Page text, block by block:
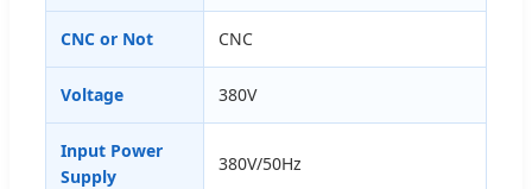
CNC or Not CNC
Voltage 380V
Input Power
Supply
380V/50Hz